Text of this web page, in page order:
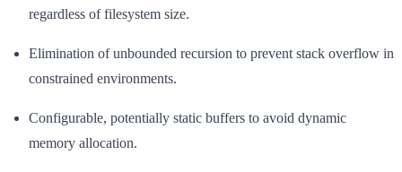
regardless of filesystem size.
Elimination of unbounded recursion to prevent stack overflow in
constrained environments.
Configurable, potentially static buffers to avoid dynamic
memory allocation.